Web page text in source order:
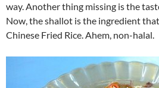
way. Another thing missing is the
Now, the shallot is the ingredient
Chinese Fried Rice. Ahem, non-halal.